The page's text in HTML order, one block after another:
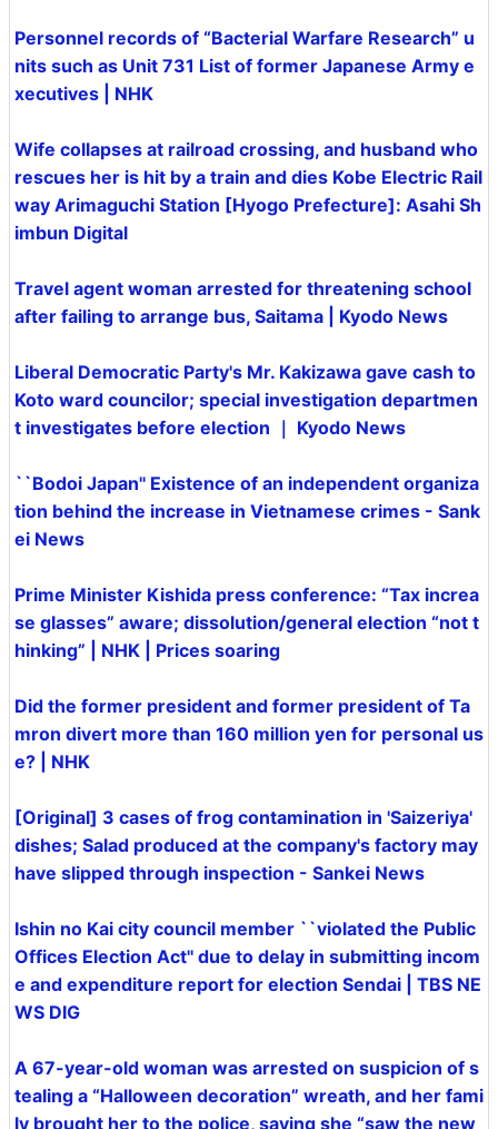
Personnel records of “Bacterial Warfare Research” u
nits such as Unit 731 List of former Japanese Army e
xecutives | NHK
Wife collapses at railroad crossing, and husband who
rescues her is hit by a train and dies Kobe Electric Rail
way Arimaguchi Station [Hyogo Prefecture]: Asahi Sh
imbun Digital
Travel agent woman arrested for threatening school
after failing to arrange bus, Saitama | Kyodo News
Liberal Democratic Party's Mr. Kakizawa gave cash to
Koto ward councilor; special investigation departmen
t investigates before election ｜ Kyodo News
``Bodoi Japan'' Existence of an independent organiza
tion behind the increase in Vietnamese crimes - Sank
ei News
Prime Minister Kishida press conference: “Tax increa
se glasses” aware; dissolution/general election “not t
hinking” | NHK | Prices soaring
Did the former president and former president of Ta
mron divert more than 160 million yen for personal us
e? | NHK
[Original] 3 cases of frog contamination in 'Saizeriya'
dishes; Salad produced at the company's factory may
have slipped through inspection - Sankei News
Ishin no Kai city council member ``violated the Public
Offices Election Act'' due to delay in submitting incom
e and expenditure report for election Sendai | TBS NE
WS DIG
A 67-year-old woman was arrested on suspicion of s
tealing a “Halloween decoration” wreath, and her fami
ly brought her to the police, saying she “saw the new